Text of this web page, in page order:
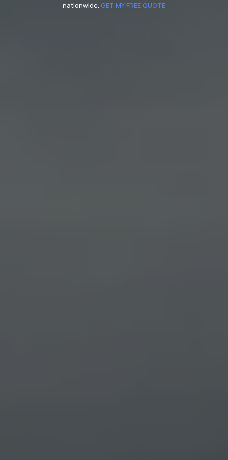
nationwide. GET MY FREE QUOTE